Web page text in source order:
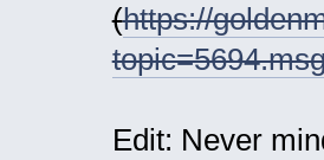
(https://
Edit: Never